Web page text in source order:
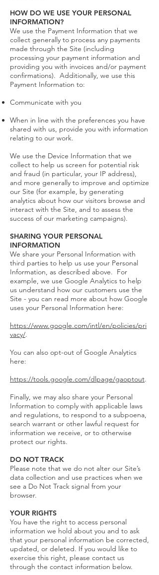
HOW DO WE USE YOUR PERSONAL
INFORMATION?
We use the Payment Information that we
collect generally to process any payments
made through the Site (including
processing your payment information and
providing you with invoices and/or payment
confirmations). Additionally, we use this
Payment Information to:
Communicate with you
When in line with the preferences you have
shared with us, provide you with information
relating to our work.
We use the Device Information that we
collect to help us screen for potential risk
and fraud (in particular, your IP address),
and more generally to improve and optimize
our Site (for example, by generating
analytics about how our visitors browse and
interact with the Site, and to assess the
success of our marketing campaigns).
SHARING YOUR PERSONAL
INFORMATION
We share your Personal Information with
third parties to help us use your Personal
Information, as described above. For
example, we use Google Analytics to help
us understand how our customers use the
Site - you can read more about how Google
uses your Personal Information here:
https://www.google.com/intl/en/policies/pri
vacy/.
You can also opt-out of Google Analytics
here:
https://tools.google.com/dlpage/gaoptout.
Finally, we may also share your Personal
Information to comply with applicable laws
and regulations, to respond to a subpoena,
search warrant or other lawful request for
information we receive, or to otherwise
protect our rights.
DO NOT TRACK
Please note that we do not alter our Site’s
data collection and use practices when we
see a Do Not Track signal from your
browser.
YOUR RIGHTS
You have the right to access personal
information we hold about you and to ask
that your personal information be corrected,
updated, or deleted. If you would like to
exercise this right, please contact us
through the contact information below.